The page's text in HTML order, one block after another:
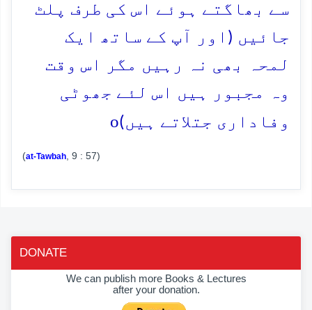
سے بھاگتے ہوئے اس کی طرف پلٹ
جائیں (اور آپ کے ساتھ ایک
لمحہ بھی نہ رہیں مگر اس وقت
وہ مجبور ہیں اس لئے جھوٹی
وفاداری جتلاتے ہیں)o
(at-Tawbah , 9 : 57)
DONATE
We can publish more Books & Lectures
after your donation.